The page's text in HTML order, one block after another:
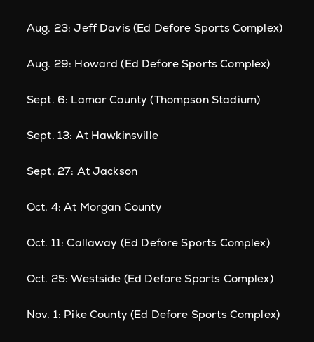
Aug. 23: Jeff Davis (Ed Defore Sports Complex)
Aug. 29: Howard (Ed Defore Sports Complex)
Sept. 6: Lamar County (Thompson Stadium)
Sept. 13: At Hawkinsville
Sept. 27: At Jackson
Oct. 4: At Morgan County
Oct. 11: Callaway (Ed Defore Sports Complex)
Oct. 25: Westside (Ed Defore Sports Complex)
Nov. 1: Pike County (Ed Defore Sports Complex)